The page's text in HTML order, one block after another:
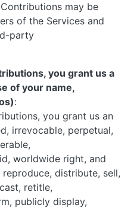
may be
of the Services and
party
you grant us a
of your name,
:
you grant us an
irrevocable, perpetual,
worldwide right, and
distribute, sell,
retitle,
publicly display,